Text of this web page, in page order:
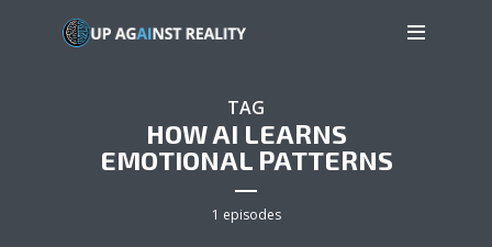
TAG
HOW AI LEARNS
EMOTIONAL PATTERNS
1 episodes